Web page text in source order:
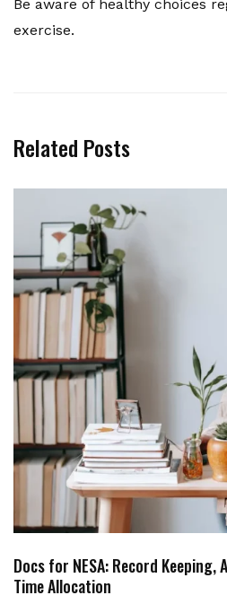
Be aware of healthy choices
exercise.
Related Posts
Docs for NESA: Record Keeping,
Time Allocation